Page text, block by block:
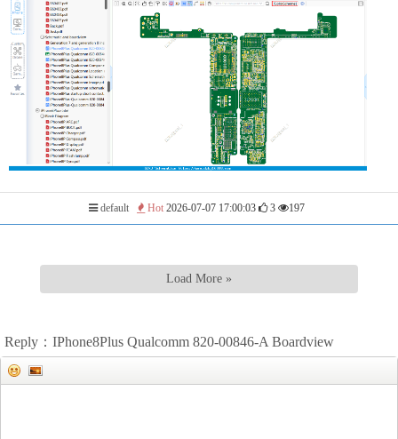
default Hot 2026-07-07 17:00:03 3 197
Load More »
Reply：IPhone8Plus Qualcomm 820-00846-A Boardview